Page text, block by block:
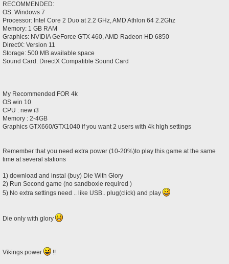
RECOMMENDED:
OS: Windows 7
Processor: Intel Core 2 Duo at 2.2 GHz, AMD Athlon 64 2.2Ghz
Memory: 1 GB RAM
Graphics: NVIDIA GeForce GTX 460, AMD Radeon HD 6850
DirectX: Version 11
Storage: 500 MB available space
Sound Card: DirectX Compatible Sound Card
My Recommended FOR 4k
OS win 10
CPU : new i3
Memory : 2-4GB
Graphics GTX660/GTX1040 if you want 2 users with 4k high settings
Remember that you need extra power (10-20%)to play this game at the same
time at several stations
1) download and instal (buy) Die With Glory
2) Run Second game (no sandboxie required )
5) No extra settings need .. like USB.. plug(click) and play
Die only with glory
Vikings power !!